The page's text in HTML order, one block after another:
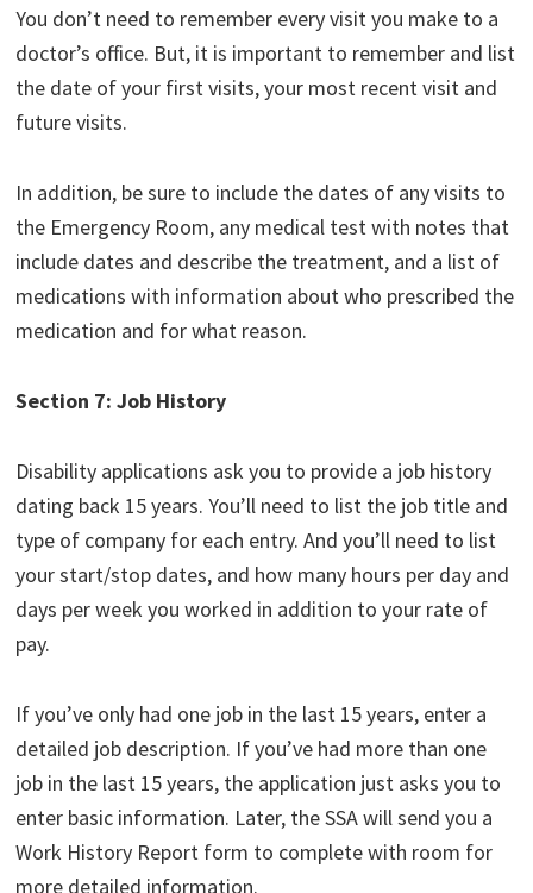
You don’t need to remember every visit you make to a
doctor’s office. But, it is important to remember and list
the date of your first visits, your most recent visit and
future visits.
In addition, be sure to include the dates of any visits to
the Emergency Room, any medical test with notes that
include dates and describe the treatment, and a list of
medications with information about who prescribed the
medication and for what reason.
Section 7: Job History
Disability applications ask you to provide a job history
dating back 15 years. You’ll need to list the job title and
type of company for each entry. And you’ll need to list
your start/stop dates, and how many hours per day and
days per week you worked in addition to your rate of
pay.
If you’ve only had one job in the last 15 years, enter a
detailed job description. If you’ve had more than one
job in the last 15 years, the application just asks you to
enter basic information. Later, the SSA will send you a
Work History Report form to complete with room for
more detailed information.